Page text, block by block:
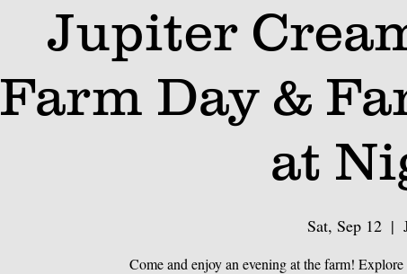
Jupiter
Farm Day &
at
Sat, Sep 12
  |
Come and enjoy an evening at the farm!